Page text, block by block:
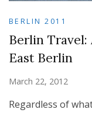
BERLIN 2011
Berlin
East Berlin
March 22, 2012
Regardless of